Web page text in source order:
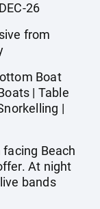
26
from
Boat
| Table
|
facing Beach
At night
bands